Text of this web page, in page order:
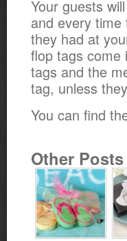
Your guests
and every time
they had at
flop tags come
tags and the
tag, unless
You can find
Other